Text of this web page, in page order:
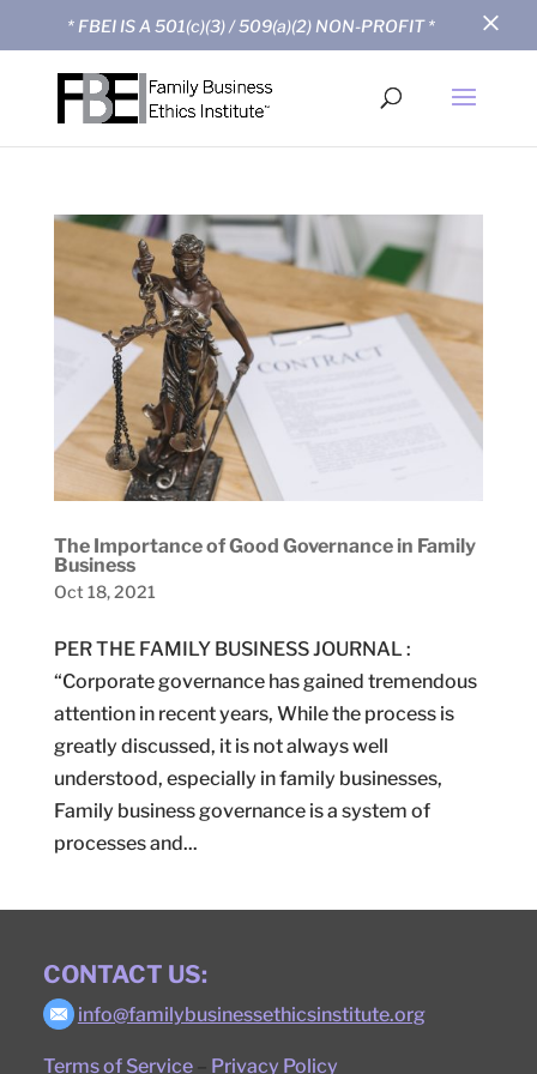
The Importance of Good Governance in Family
Business
Oct 18, 2021
PER THE FAMILY BUSINESS JOURNAL :
“Corporate governance has gained tremendous
attention in recent years, While the process is
greatly discussed, it is not always well
understood, especially in family businesses,
Family business governance is a system of
processes and...
CONTACT US:
info@familybusinessethicsinstitute.org
Terms of Service– Privacy Policy
* FBEI IS A 501(c)(3) / 509(a)(2) NON-PROFIT * ×